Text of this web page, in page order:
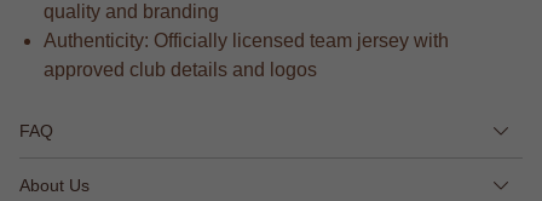
quality and branding
Authenticity: Officially licensed team jersey with
approved club details and logos
FAQ
About Us